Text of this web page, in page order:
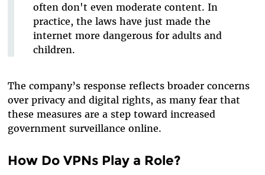
often don't even moderate content. In
practice, the laws have just made the
internet more dangerous for adults and
children.
The company’s response reflects broader concerns
over privacy and digital rights, as many fear that
these measures are a step toward increased
government surveillance online.
How Do VPNs Play a Role?